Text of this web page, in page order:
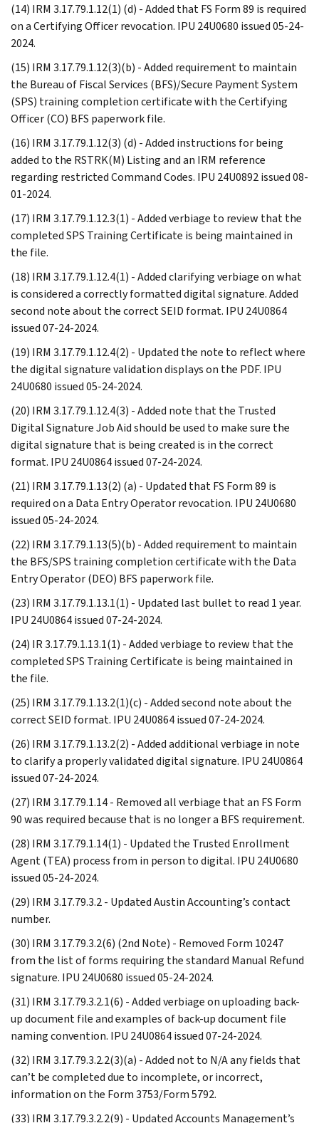
(14) IRM 3.17.79.1.12(1) (d) - Added that FS Form 89 is required
on a Certifying Officer revocation. IPU 24U0680 issued 05-24-
2024.
(15) IRM 3.17.79.1.12(3)(b) - Added requirement to maintain
the Bureau of Fiscal Services (BFS)/Secure Payment System
(SPS) training completion certificate with the Certifying
Officer (CO) BFS paperwork file.
(16) IRM 3.17.79.1.12(3) (d) - Added instructions for being
added to the RSTRK(M) Listing and an IRM reference
regarding restricted Command Codes. IPU 24U0892 issued 08-
01-2024.
(17) IRM 3.17.79.1.12.3(1) - Added verbiage to review that the
completed SPS Training Certificate is being maintained in
the file.
(18) IRM 3.17.79.1.12.4(1) - Added clarifying verbiage on what
is considered a correctly formatted digital signature. Added
second note about the correct SEID format. IPU 24U0864
issued 07-24-2024.
(19) IRM 3.17.79.1.12.4(2) - Updated the note to reflect where
the digital signature validation displays on the PDF. IPU
24U0680 issued 05-24-2024.
(20) IRM 3.17.79.1.12.4(3) - Added note that the Trusted
Digital Signature Job Aid should be used to make sure the
digital signature that is being created is in the correct
format. IPU 24U0864 issued 07-24-2024.
(21) IRM 3.17.79.1.13(2) (a) - Updated that FS Form 89 is
required on a Data Entry Operator revocation. IPU 24U0680
issued 05-24-2024.
(22) IRM 3.17.79.1.13(5)(b) - Added requirement to maintain
the BFS/SPS training completion certificate with the Data
Entry Operator (DEO) BFS paperwork file.
(23) IRM 3.17.79.1.13.1(1) - Updated last bullet to read 1 year.
IPU 24U0864 issued 07-24-2024.
(24) IR 3.17.79.1.13.1(1) - Added verbiage to review that the
completed SPS Training Certificate is being maintained in
the file.
(25) IRM 3.17.79.1.13.2(1)(c) - Added second note about the
correct SEID format. IPU 24U0864 issued 07-24-2024.
(26) IRM 3.17.79.1.13.2(2) - Added additional verbiage in note
to clarify a properly validated digital signature. IPU 24U0864
issued 07-24-2024.
(27) IRM 3.17.79.1.14 - Removed all verbiage that an FS Form
90 was required because that is no longer a BFS requirement.
(28) IRM 3.17.79.1.14(1) - Updated the Trusted Enrollment
Agent (TEA) process from in person to digital. IPU 24U0680
issued 05-24-2024.
(29) IRM 3.17.79.3.2 - Updated Austin Accounting’s contact
number.
(30) IRM 3.17.79.3.2(6) (2nd Note) - Removed Form 10247
from the list of forms requiring the standard Manual Refund
signature. IPU 24U0680 issued 05-24-2024.
(31) IRM 3.17.79.3.2.1(6) - Added verbiage on uploading back-
up document file and examples of back-up document file
naming convention. IPU 24U0864 issued 07-24-2024.
(32) IRM 3.17.79.3.2.2(3)(a) - Added not to N/A any fields that
can’t be completed due to incomplete, or incorrect,
information on the Form 3753/Form 5792.
(33) IRM 3.17.79.3.2.2(9) - Updated Accounts Management’s